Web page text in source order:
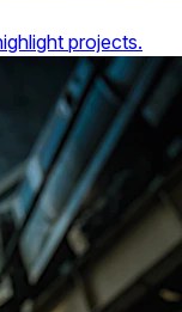
projects.